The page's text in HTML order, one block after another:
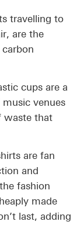
travelling to
are the
cups are a
venues
waste that
are fan
and
fashion
made
last, adding